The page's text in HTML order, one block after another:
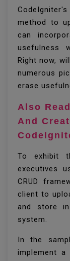
method to
can
usefulness
Right now,
numerous
erase
Also
And
To exhibit
executives
CRUD
client to
and store
system.
In the
implement a